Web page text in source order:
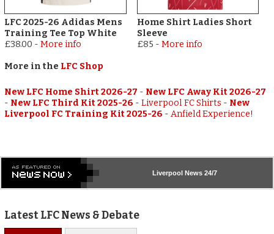
LFC 2025-26 Adidas Mens
Training Tee Top White
£38.00 -More info
Home Shirt Ladies Short
Sleeve
£85 - More info
More in the LFC Shop
New LFC Home Shirt 2026-27 - New LFC Away Kit 2026-27
- New LFC Third Kit 2025-26 -Liverpool FC Shirts - New
Liverpool FC Training Kit 2025-26 -Anfield Experience!
Liverpool News 24/7
Latest LFC News & Debate